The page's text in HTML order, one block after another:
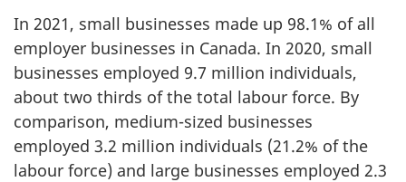
In 2021, small businesses made up 98.1% of all
employer businesses in Canada. In 2020, small
businesses employed 9.7 million individuals,
about two thirds of the total labour force. By
comparison, medium-sized businesses
employed 3.2 million individuals (21.2% of the
labour force) and large businesses employed 2.3